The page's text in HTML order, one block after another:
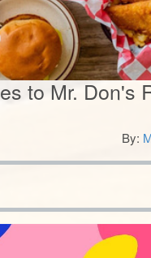
to Mr. Don's
By: